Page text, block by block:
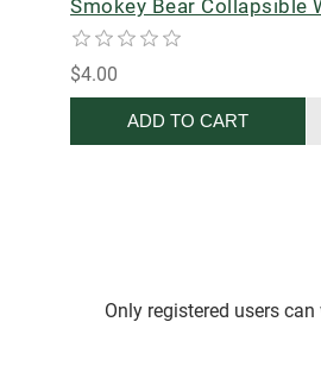
Smokey Bear Collapsible
$4.00
ADD TO CART
Only registered users